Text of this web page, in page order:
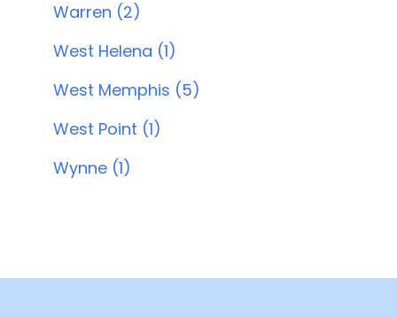
Warren (2)
West Helena (1)
West Memphis (5)
West Point (1)
Wynne (1)